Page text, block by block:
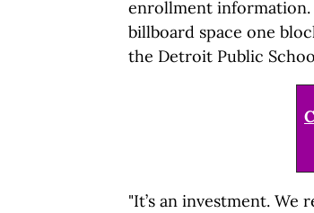
enrollment
billboard space one
the Detroit Public
"It’s an investment. We